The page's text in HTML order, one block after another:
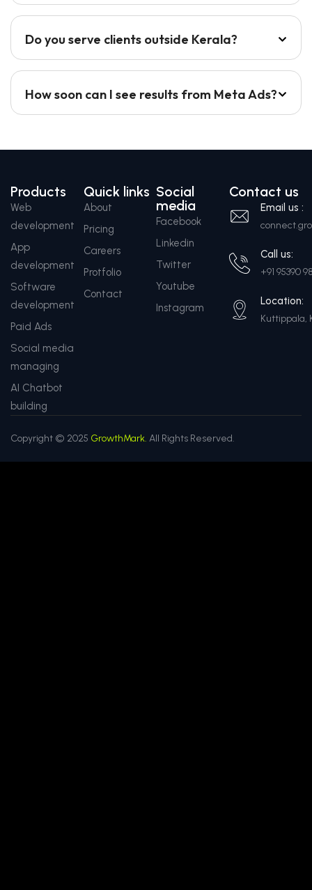
Do you serve clients outside Kerala?
How soon can I see results from Meta Ads?
Products
Web
development
App
development
Software
development
Paid Ads
Social media
managing
AI Chatbot
building
Quick links
About
Pricing
Careers
Protfolio
Contact
Social
media
Facebook
Linkedin
Twitter
Youtube
Instagram
Contact us
Email us :
Call us:
+91 95390
Location:
Kuttippala,
Copyright © 2025 GrowthMark. All Rights Reserved.